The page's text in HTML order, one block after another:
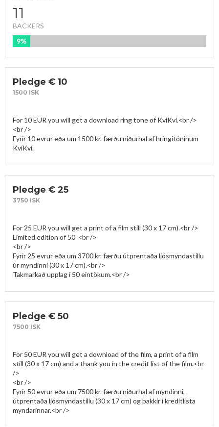
11
BACKERS
9%
Pledge € 10
1500 ISK
For 10 EUR you will get a download ring tone of KviKvi.<br />
<br />
Fyrir 10 evrur eða um 1500 kr. færðu niðurhal af hringitóninum
KvíKví.
Pledge € 25
3750 ISK
For 25 EUR you will get a print of a film still (30 x 17 cm).<br />
Limited edition of 50  <br />
<br />
Fyrir 25 evrur eða um 3700 kr. færðu útprentaða ljósmyndastillu
úr myndinni (30 x 17 cm).<br />
Pledge € 50
7500 ISK
For 50 EUR you will get a download of the film, a print of a film
still (30 x 17 cm) and a thank you in the credit list of the film.<br
/>
<br />
Fyrir 50 evrur eða um 7500 kr. færðu niðurhal af myndinni,
útprentaða ljósmyndastillu (30 x 17 cm) og þakkir í kreditlista